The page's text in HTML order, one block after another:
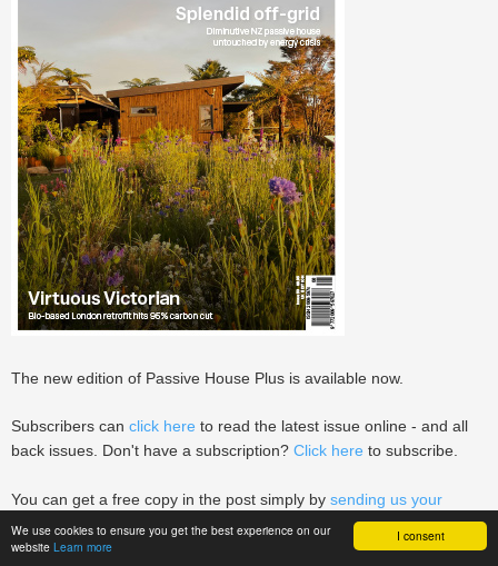
I consent
We use cookies to ensure you get the best experience on our
website Learn more
The new edition of Passive House Plus is available now.
Subscribers can click here to read the latest issue online - and all
back issues. Don't have a subscription? Click here to subscribe.
You can get a free copy in the post simply by sending us your
building enquiry